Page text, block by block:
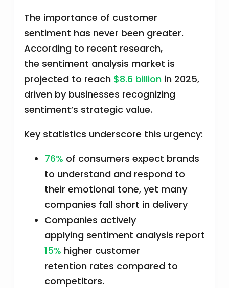
The importance of customer
sentiment has never been greater.
According to recent research,
the sentiment analysis market is
projected to reach $8.6 billion in 2025,
driven by businesses recognizing
sentiment’s strategic value.
Key statistics underscore this urgency:
76% of consumers expect brands
to understand and respond to
their emotional tone, yet many
companies fall short in delivery
Companies actively
applying sentiment analysis report
15% higher customer
retention rates compared to
competitors.